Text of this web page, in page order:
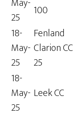
25
100
18-
May-
25
Fenland
Clarion CC
25
18-
May-
25
Leek CC